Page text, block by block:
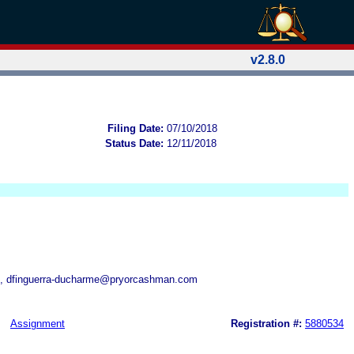
v2.8.0
Filing Date: 07/10/2018
Status Date: 12/11/2018
ducharme@pryorcashman.com
Assignment Registration #: 5880534